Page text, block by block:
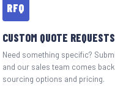
RFQ
CUSTOM QUOTE REQUESTS
Need something specific?
and our sales team comes
sourcing options and pricing.